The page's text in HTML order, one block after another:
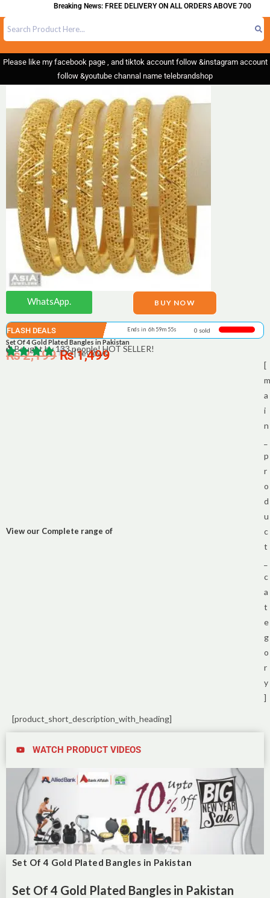
Breaking News: FREE DELIVERY ON ALL ORDERS ABOVE 700
Please like my facebook page , and tiktok account follow &instagram account
follow &youtube channal name telebrandshop
WhatsApp. BUY NOW
FLASH DEALS Ends in 6h 59m 55s 0 sold
Set Of 4 Gold Plated Bangles in Pakistan
0 | reviews
₨2,199₨1,499
Bought by 133 people! HOT SELLER!
View our Complete range of
[
m
a
i
n
p
r
o
d
u
c
t
c
a
t
e
g
o
r
y
]
[product_short_description_with_heading]
WATCH PRODUCT VIDEOS
Set Of 4 Gold Plated Bangles in Pakistan
Set Of 4 Gold Plated Bangles in Pakistan